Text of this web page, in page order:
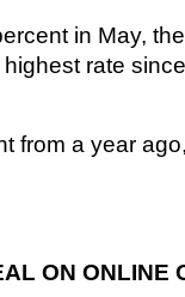
in May,
rate
from a year
ON ONLINE